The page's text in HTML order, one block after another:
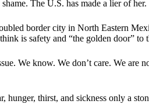
The U.S. has made a lier of her.
border city in North Eastern
is safety and “the golden door” to
We know. We don’t care. We
thirst, and sickness only a